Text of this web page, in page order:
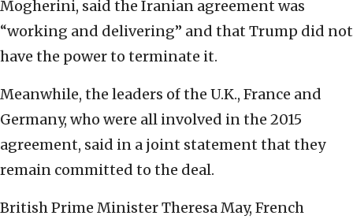
Mogherini, said the Iranian agreement was
“working and delivering” and that Trump did not
have the power to terminate it.
Meanwhile, the leaders of the U.K., France and
Germany, who were all involved in the 2015
agreement, said in a joint statement that they
remain committed to the deal.
British Prime Minister Theresa May, French